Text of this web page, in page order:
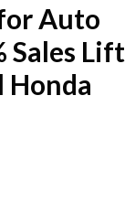
Auto
Sales Lift
Honda